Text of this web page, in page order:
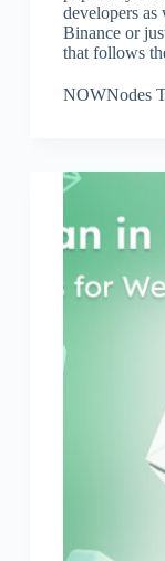
developers as
Binance or
that follows
NOWNodes